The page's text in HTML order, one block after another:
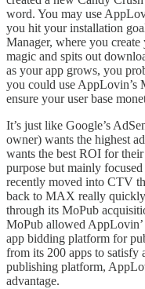
word. You may use
you hit your installation
Manager, where you
magic and spits out
as your app grows, you
you could use
ensure your user base
It’s just like Google’s
owner) wants the highest
wants the best ROI for
purpose but mainly
recently moved into CTV
back to MAX really
through its MoPub
MoPub allowed AppLovin’
app bidding platform for
from its 200 apps to satisfy
publishing platform,
advantage.